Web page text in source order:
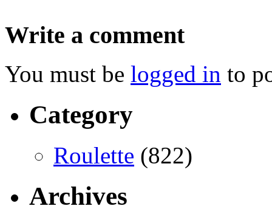
Write a comment
You must be logged in to
Category
Roulette (822)
Archives